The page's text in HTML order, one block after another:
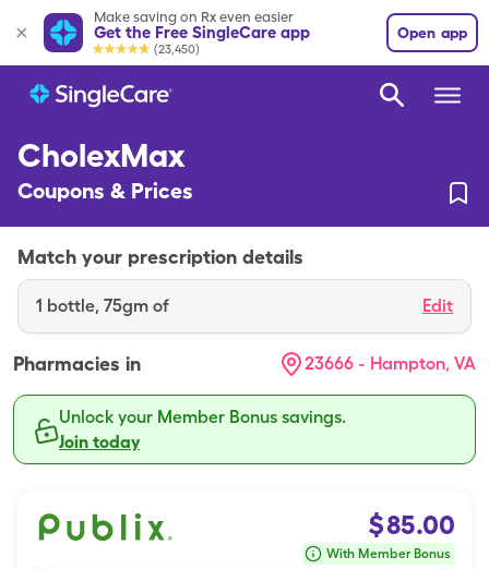
Make saving on Rx even easier
Get the Free SingleCare app
(23,450)
Open app
CholexMax
Coupons & Prices
Match your prescription details
1 bottle, 75gm of Edit
Pharmacies in 23666 - Hampton, VA
Unlock your Member Bonus savings.
Join today
$85.00
With Member Bonus